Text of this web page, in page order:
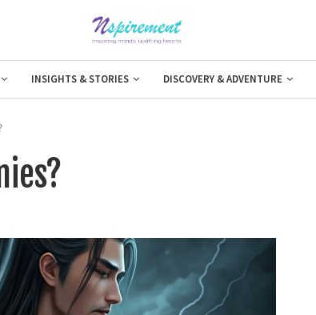
INSIGHTS & STORIES DISCOVERY & ADVENTURE